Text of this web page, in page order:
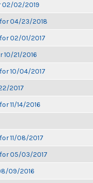
02/02/2019
04/23/2018
02/01/2017
21/2016
10/04/2017
2017
11/14/2016
11/08/2017
05/03/2017
09/2016